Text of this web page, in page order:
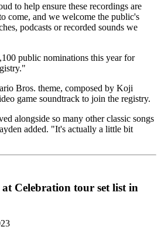
to help ensure these recordings are
come, and we welcome the public's
podcasts or recorded sounds we
public nominations this year for
Bros. theme, composed by Koji
game soundtrack to join the registry.
alongside so many other classic songs
added. "It's actually a little bit
Celebration tour set list in